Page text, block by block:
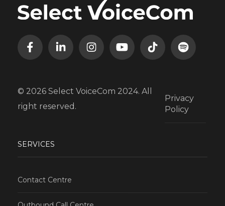
© 2026 Select VoiceCom 2024. All
right reserved.
Privacy
Policy
SERVICES
Contact Centre